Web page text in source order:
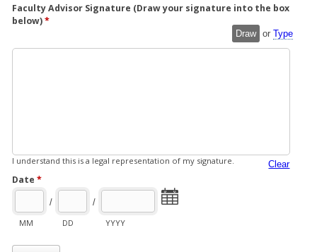
Faculty Advisor Signature (Draw your signature into the box
below)*
Draw orType
I understand this is a legal representation of my signature. Clear
Date *
/
MM
/
DD
YYYY